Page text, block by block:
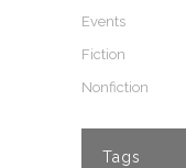
Events
Fiction
Nonfiction
Tags